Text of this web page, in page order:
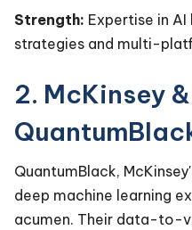
Strength: Expertise in
strategies and multi-
2. McKinsey
QuantumBlack,
deep machine learning
acumen. Their data-to-